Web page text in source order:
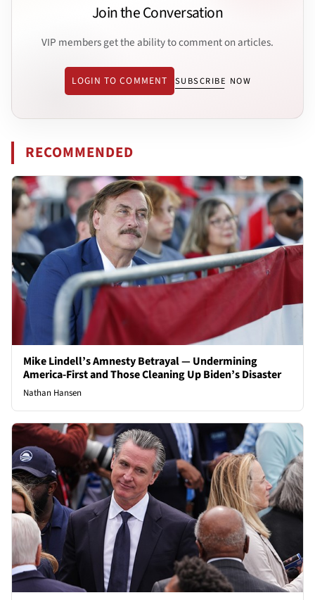
Join the Conversation
VIP members get the ability to comment on articles.
LOGIN TO COMMENT SUBSCRIBE NOW
RECOMMENDED
Mike Lindell’s Amnesty Betrayal — Undermining
America-First and Those Cleaning Up Biden’s Disaster
Nathan Hansen